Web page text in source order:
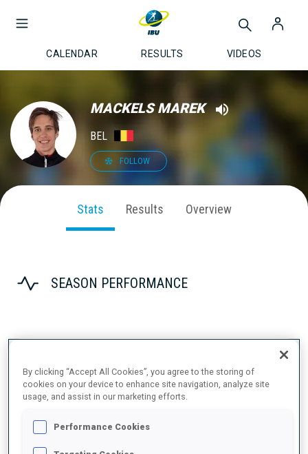
CALENDAR RESULTS VIDEOS
MACKELS MAREK
BEL
FOLLOW
Stats Results Overview
SEASON PERFORMANCE
PERFORMANCE AVERAGE
By clicking “Accept All Cookies”, you agree to the storing of
cookies on your device to enhance site navigation, analyze site
usage, and assist in our marketing efforts.
Performance Cookies